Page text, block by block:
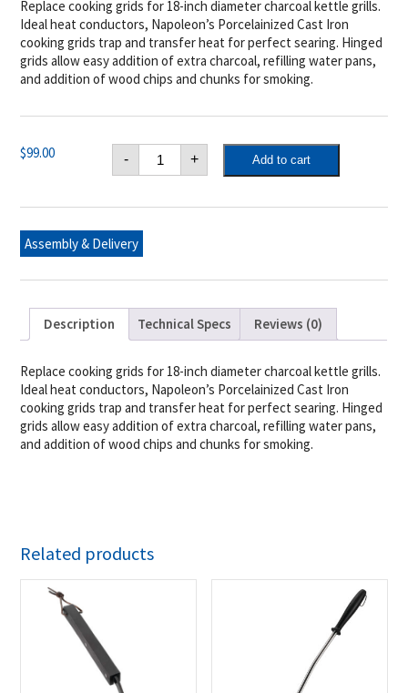
Replace cooking grids for 18-inch diameter charcoal kettle grills.
Ideal heat conductors, Napoleon’s Porcelainized Cast Iron
cooking grids trap and transfer heat for perfect searing. Hinged
grids allow easy addition of extra charcoal, refilling water pans,
and addition of wood chips and chunks for smoking.
$99.00 -
Cast
Cooking
Grid
18"
Grills
+ Add to cart
Assembly & Delivery
Description Technical Specs Reviews (0)
Replace cooking grids for 18-inch diameter charcoal kettle grills.
Ideal heat conductors, Napoleon’s Porcelainized Cast Iron
cooking grids trap and transfer heat for perfect searing. Hinged
grids allow easy addition of extra charcoal, refilling water pans,
and addition of wood chips and chunks for smoking.
Related products